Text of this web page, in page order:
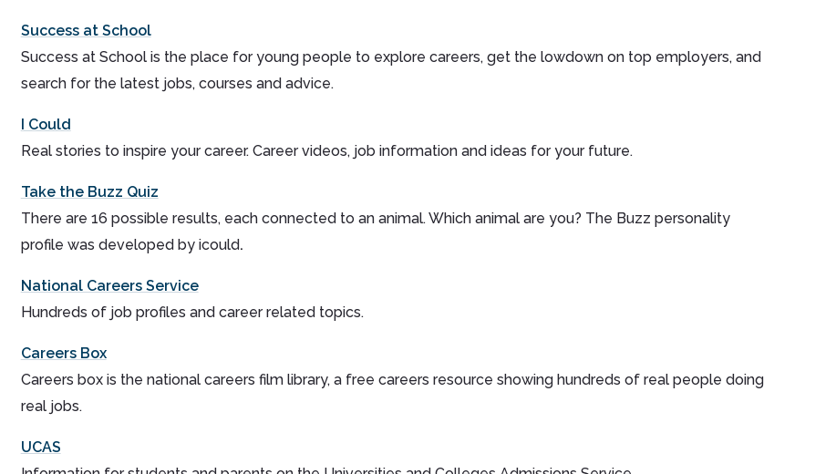
Success at School
Success at School is the place for young people to explore careers, get the lowdown on top employers, and
search for the latest jobs, courses and advice.
I Could
Real stories to inspire your career. Career videos, job information and ideas for your future.
Take the Buzz Quiz
There are 16 possible results, each connected to an animal. Which animal are you? The Buzz personality
profile was developed by icould.
National Careers Service
Hundreds of job profiles and career related topics.
Careers Box
Careers box is the national careers film library, a free careers resource showing hundreds of real people doing
real jobs.
UCAS